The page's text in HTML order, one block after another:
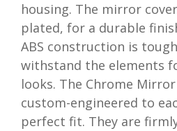
housing. The mirror
plated, for a durable
ABS construction is
withstand the elements
looks. The Chrome
custom-engineered to
perfect fit. They are